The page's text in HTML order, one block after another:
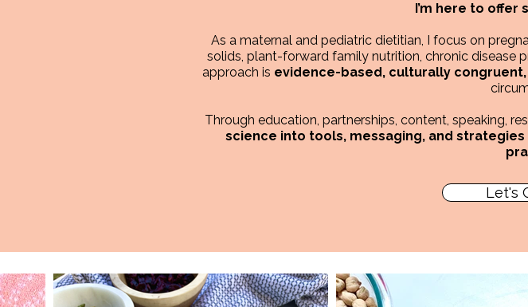
I’m here to offer
As a maternal and pediatric dietitian, I focus on
solids, plant-forward family nutrition, chronic disease
approach is evidence-based, culturally
Through education, partnerships, content, speaking,
science into tools, messaging, and
Let's